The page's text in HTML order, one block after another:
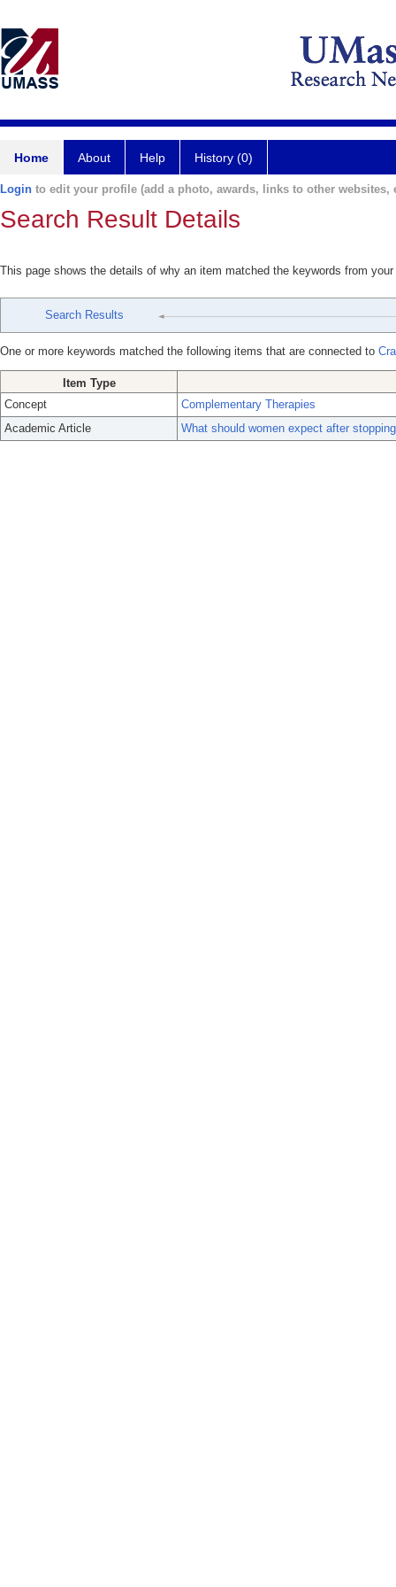
Home About Help History (0)
Login to edit your profile (add a photo, awards, links to other websites,
Search Result Details
This page shows the details of why an item matched the keywords from
Search Results
One or more keywords matched the following items that are connected to
Item Type
Concept
Complementary Therapies
Academic Article
What should women expect after